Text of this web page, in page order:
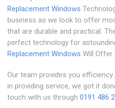
Replacement Windows
business as we look to offer
that are durable and practical.
perfect technology for
Replacement Windows Will Offer
Our team provides you
in providing service, we got it
touch with us through 0191 486